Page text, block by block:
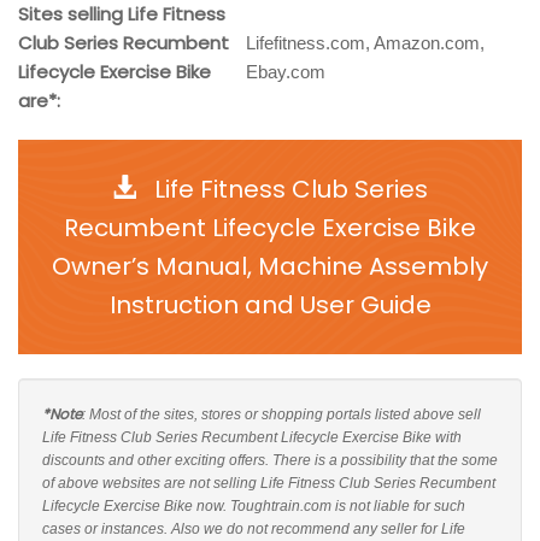
Sites selling Life Fitness
Club Series Recumbent
Lifecycle Exercise Bike
are*:
Lifefitness.com, Amazon.com,
Ebay.com
Life Fitness Club Series
Recumbent Lifecycle Exercise Bike
Owner’s Manual, Machine Assembly
Instruction and User Guide
*Note: Most of the sites, stores or shopping portals listed above sell
Life Fitness Club Series Recumbent Lifecycle Exercise Bike with
discounts and other exciting offers. There is a possibility that the some
of above websites are not selling Life Fitness Club Series Recumbent
Lifecycle Exercise Bike now. Toughtrain.com is not liable for such
cases or instances. Also we do not recommend any seller for Life